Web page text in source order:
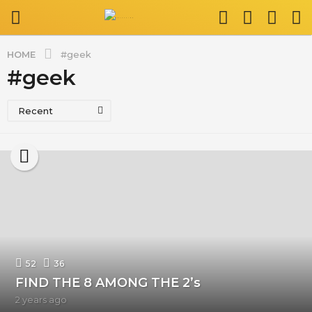
HOME #geek
#geek
Recent
52 36
FIND THE 8 AMONG THE 2’s
2 years ago